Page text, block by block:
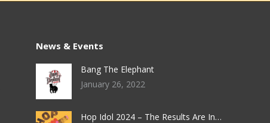
News & Events
Bang The Elephant
January 26, 2022
Hop Idol 2024 – The Results Are In…